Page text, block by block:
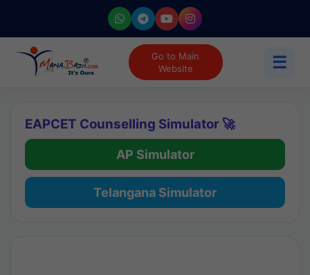
Go to Main
Website
☰
EAPCET Counselling Simulator 🚀
AP Simulator
Telangana Simulator